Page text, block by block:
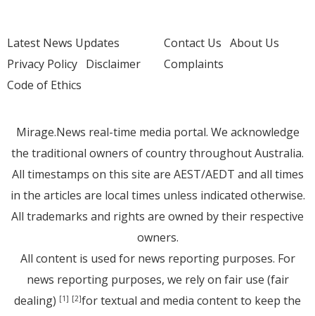
Latest News Updates
Privacy Policy Disclaimer
Code of Ethics
Contact Us About Us
Complaints
Mirage.News real-time media portal. We acknowledge
the traditional owners of country throughout Australia.
All timestamps on this site are AEST/AEDT and all times
in the articles are local times unless indicated otherwise.
All trademarks and rights are owned by their respective
owners.
All content is used for news reporting purposes. For
news reporting purposes, we rely on fair use (fair
dealing) [1] [2]for textual and media content to keep the